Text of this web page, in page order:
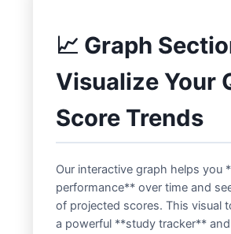
📈 Graph
Visualize Your
Score Trends
Our interactive graph helps you
performance** over time and
of projected scores. This visual
a powerful **study tracker**